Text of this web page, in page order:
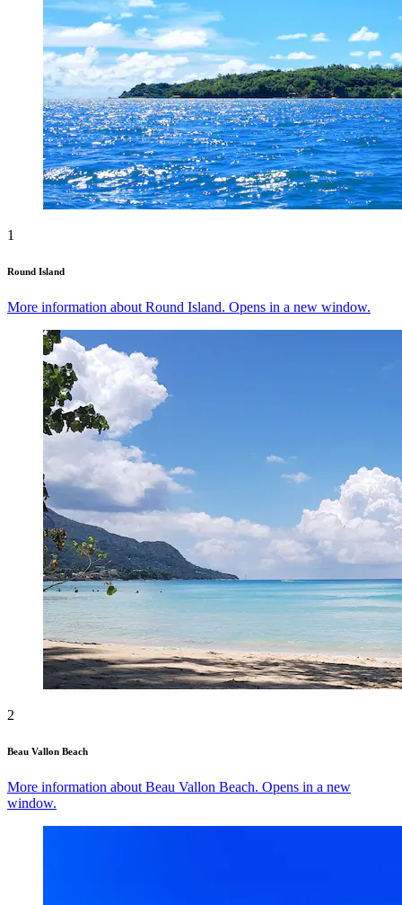
1
Round Island
More information about Round Island. Opens in a new window.
2
Beau Vallon Beach
More information about Beau Vallon Beach. Opens in a new
window.